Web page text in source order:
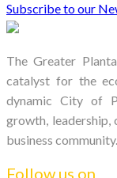
Subscribe to our
The Greater
catalyst for the
dynamic City of
growth, leadership,
business community.
Follow us on